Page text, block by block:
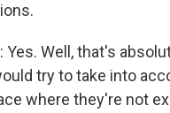
Yes. Well, that's
try to take into
where they're not